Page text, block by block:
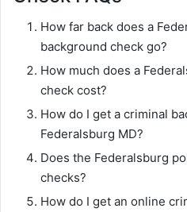
How far back does a
background check go?
How much does a
check cost?
How do I get a criminal
Federalsburg MD?
Does the Federalsburg
checks?
How do I get an online